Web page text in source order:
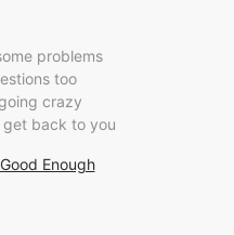
problems
too
crazy
get back to you
Good Enough